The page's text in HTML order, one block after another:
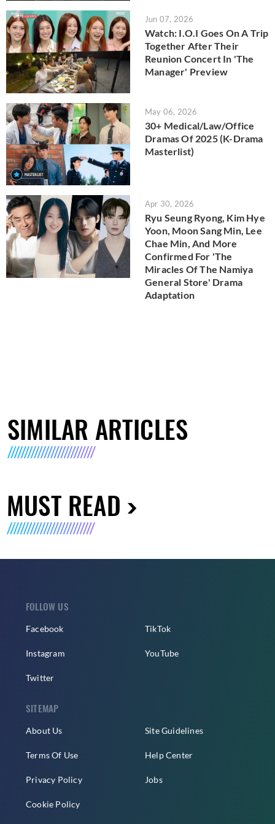
Jun 07, 2026
Watch: I.O.I Goes On A Trip
Together After Their
Reunion Concert In 'The
Manager' Preview
May 06, 2026
30+ Medical/Law/Office
Dramas Of 2025 (K-Drama
Masterlist)
Apr 30, 2026
Ryu Seung Ryong, Kim Hye
Yoon, Moon Sang Min, Lee
Chae Min, And More
Confirmed For 'The
Miracles Of The Namiya
General Store' Drama
Adaptation
SIMILAR ARTICLES
MUST READ
FOLLOW US
Facebook
Instagram
Twitter
TikTok
YouTube
SITEMAP
About Us
Terms Of Use
Privacy Policy
Cookie Policy
Site Guidelines
Help Center
Jobs